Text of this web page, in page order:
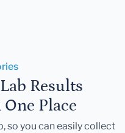
Results
Place
so you can easily collect